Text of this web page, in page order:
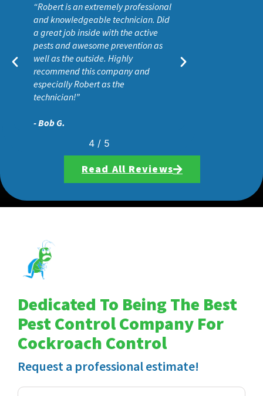
“He surveyed the entire property
and used products that I felt would
be safe and effective at getting rid
of ants and other insects. I would
definitely recommend Wise House,
especially if you want effective pest
control without all the toxins
associated wit”
- Aaron C.
5/ 5
Read All Reviews
Dedicated To Being The Best
Pest Control Company For
Cockroach Control
Request a professional estimate!